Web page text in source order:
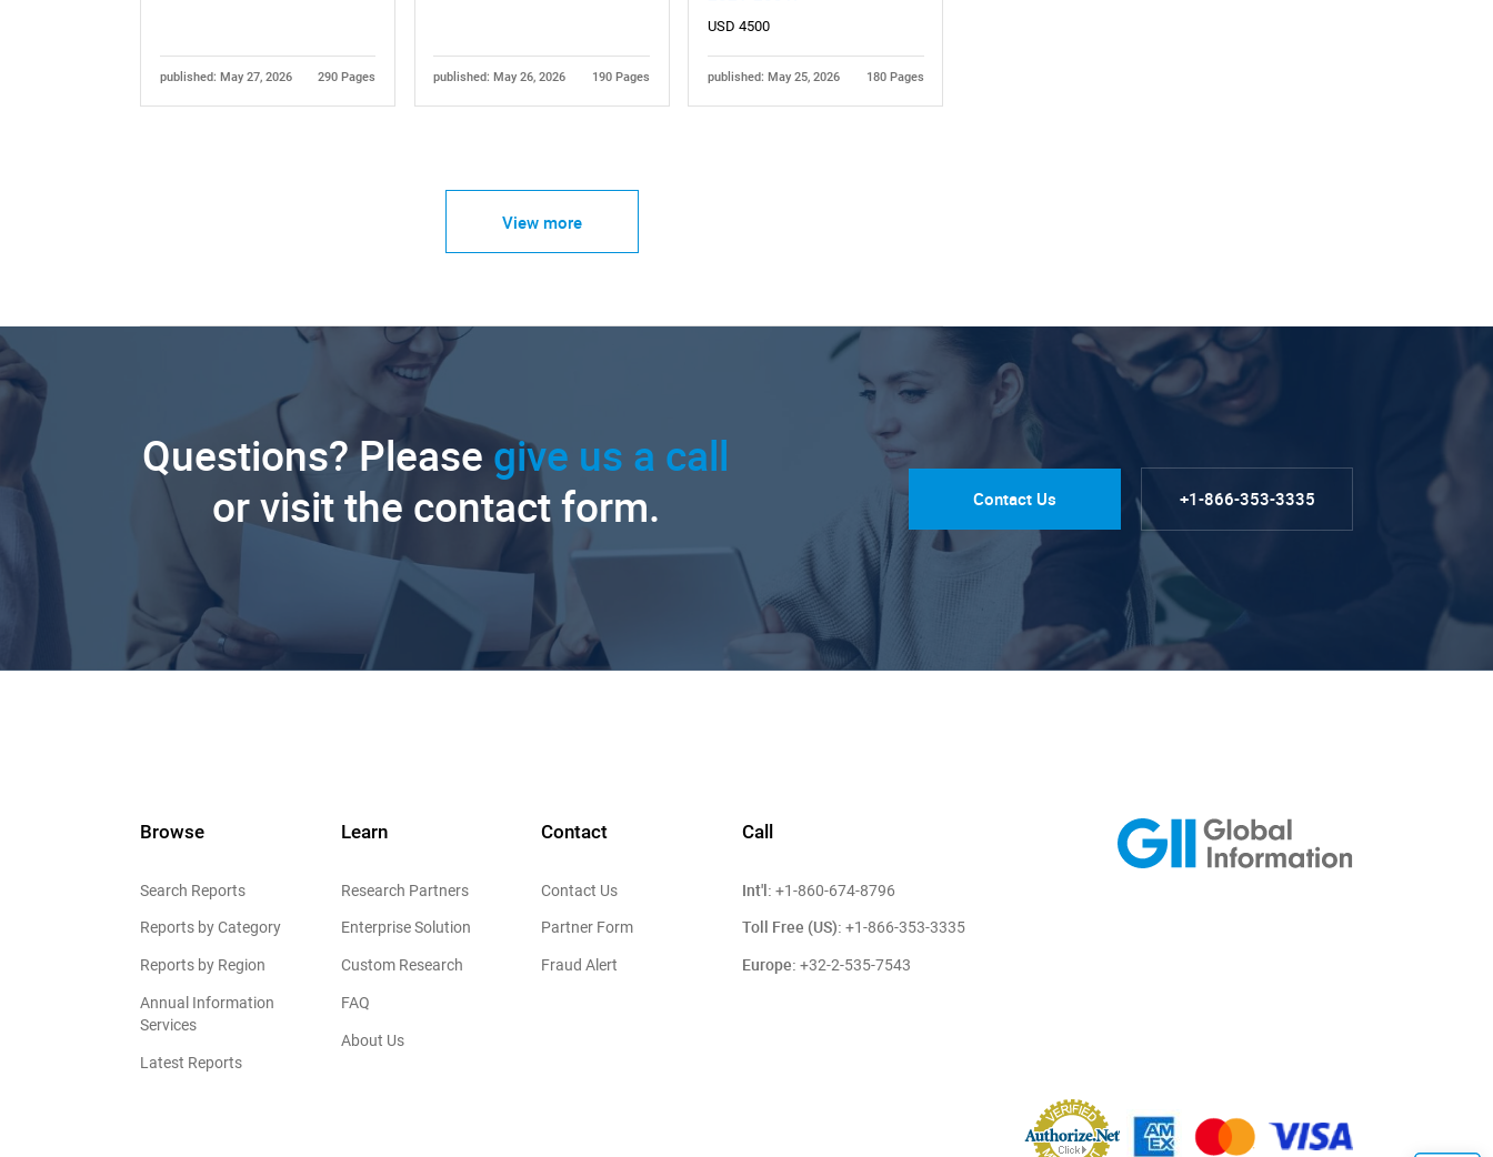
published: May 27, 2026 290 Pages published: May 26, 2026 190 Pages
USD 4500
published: May 25, 2026 180 Pages
View more
Questions? Please give us a call
or visit the contact form.
Contact Us +1-866-353-3335
Browse
Search Reports
Reports by Category
Reports by Region
Annual Information
Services
Latest Reports
Learn
Research Partners
Enterprise Solution
Custom Research
FAQ
About Us
Contact
Contact Us
Partner Form
Fraud Alert
Call
Int'l: +1-860-674-8796
Toll Free (US): +1-866-353-3335
Europe: +32-2-535-7543